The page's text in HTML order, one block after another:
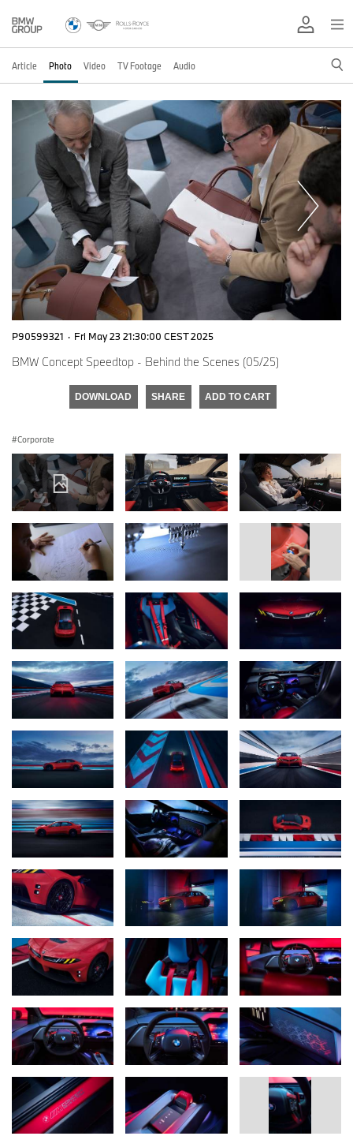
Article Photo Video TV Footage Audio
P90599321 · Fri May 23 21:30:00 CEST 2025
BMW Concept Speedtop - Behind the Scenes (05/25)
DOWNLOAD SHARE ADD TO CART
Corporate